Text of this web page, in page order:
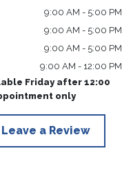
9:00 AM - 5:00 PM
9:00 AM - 5:00 PM
9:00 AM - 5:00 PM
9:00 AM - 12:00 PM
Friday after 12:00
only
Leave a Review